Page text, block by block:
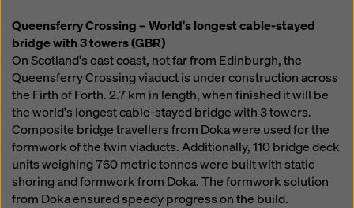
Queensferry Crossing – World's longest cable-stayed
bridge with 3 towers (GBR)
On Scotland's east coast, not far from Edinburgh, the
Queensferry Crossing viaduct is under construction across
the Firth of Forth. 2.7 km in length, when finished it will be
the world's longest cable-stayed bridge with 3 towers.
Composite bridge travellers from Doka were used for the
formwork of the twin viaducts. Additionally, 110 bridge deck
units weighing 760 metric tonnes were built with static
shoring and formwork from Doka. The formwork solution
from Doka ensured speedy progress on the build.